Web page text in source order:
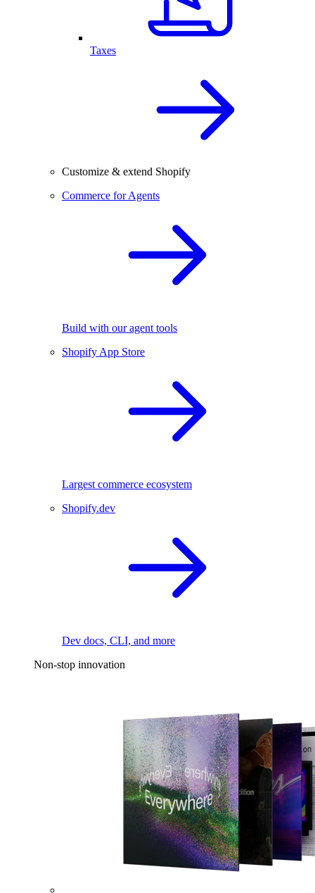
Taxes
Customize & extend Shopify
Commerce for Agents
Build with our agent tools
Shopify App Store
Largest commerce ecosystem
Shopify.dev
Dev docs, CLI, and more
Non-stop innovation